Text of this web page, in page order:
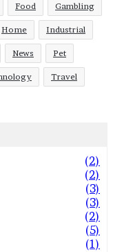
Food Gambling
Home Industrial
News Pet
Travel
(2)
(2)
(3)
(3)
(2)
(5)
(1)